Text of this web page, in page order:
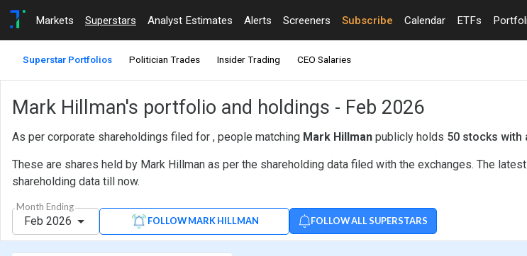
Markets Superstars Analyst Estimates Alerts Screeners Subscribe Calendar ETFs
Superstar Portfolios Politician Trades Insider Trading CEO Salaries
Mark Hillman's portfolio and holdings - Feb 2026
As per corporate shareholdings filed for , people matching Mark Hillman publicly holds 50 stocks with
These are shares held by Mark Hillman as per the shareholding data filed with the exchanges. The
shareholding data till now.
Month Ending
Feb 2026 FOLLOW MARK HILLMAN FOLLOW ALL SUPERSTARS